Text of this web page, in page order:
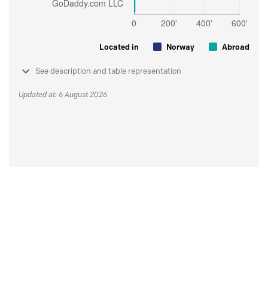
Located in Norway Abroad
See description and table representation
Updated at: 6 August 2026